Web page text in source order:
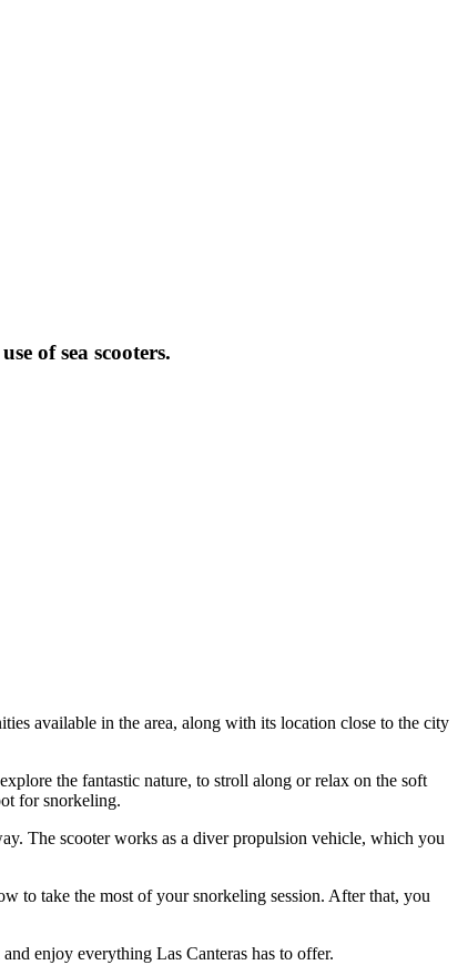
of sea scooters.
available in the area, along with its location close to the city
the fantastic nature, to stroll along or relax on the soft
for snorkeling.
The scooter works as a diver propulsion vehicle, which you
to take the most of your snorkeling session. After that, you
enjoy everything Las Canteras has to offer.